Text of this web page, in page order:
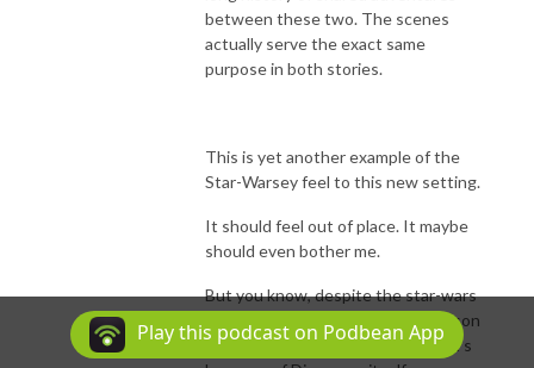
between these two. The scenes
actually serve the exact same
purpose in both stories.
This is yet another example of the
Star-Warsey feel to this new setting.
It should feel out of place. It maybe
should even bother me.
But you know, despite the star-wars
esque dystopian setting, this season
feels very very Star Trek. And that’s
Play this podcast on Podbean App